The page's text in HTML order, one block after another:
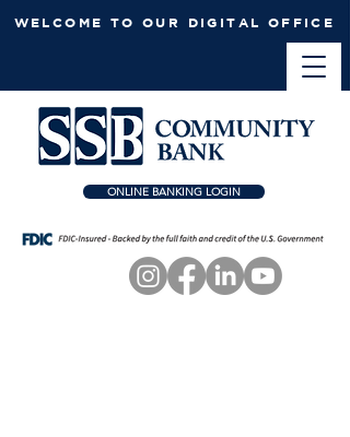
WELCOME TO OUR DIGITAL OFFICE
ONLINE BANKING LOGIN